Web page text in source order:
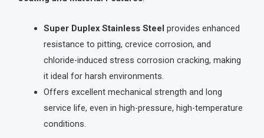
Super Duplex Stainless Steel provides enhanced
resistance to pitting, crevice corrosion, and
chloride-induced stress corrosion cracking, making
it ideal for harsh environments.
Offers excellent mechanical strength and long
service life, even in high-pressure, high-temperature
conditions.